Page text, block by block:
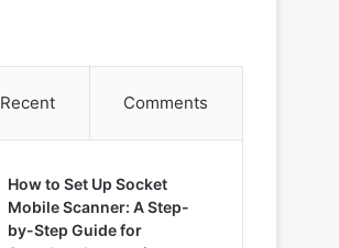
Recent Comments
How to Set Up Socket
Mobile Scanner: A Step-
by-Step Guide for